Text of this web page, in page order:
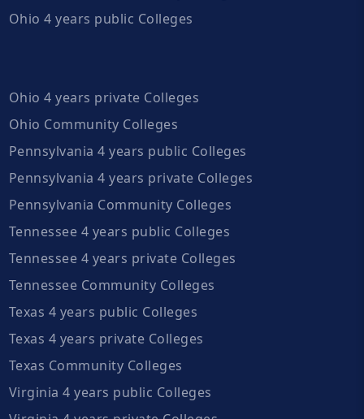
Ohio 4 years public Colleges
Ohio 4 years private Colleges
Ohio Community Colleges
Pennsylvania 4 years public Colleges
Pennsylvania 4 years private Colleges
Pennsylvania Community Colleges
Tennessee 4 years public Colleges
Tennessee 4 years private Colleges
Tennessee Community Colleges
Texas 4 years public Colleges
Texas 4 years private Colleges
Texas Community Colleges
Virginia 4 years public Colleges